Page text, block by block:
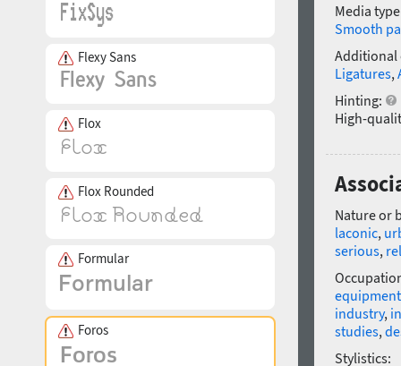
Flexy Sans
Flox
Flox Rounded
Formular
Foros
Media
Smooth
Additional
Ligatures,
Hinting:
High-
Nature or
laconic,
serious,
equipment
industry,
studies,
Stylistics: